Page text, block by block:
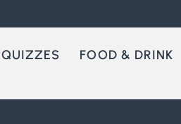
QUIZZES FOOD & DRINK